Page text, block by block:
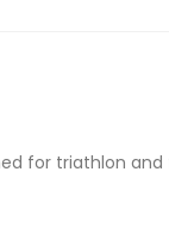
for triathlon